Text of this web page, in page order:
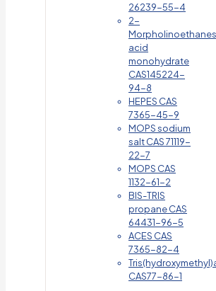
26239-55-4
2-
acid
monohydrate
CAS145224-
94-8
HEPES CAS
7365-45-9
MOPS sodium
salt CAS 71119-
22-7
MOPS CAS
1132-61-2
BIS-TRIS
propane CAS
64431-96-5
ACES CAS
7365-82-4
CAS77-86-1